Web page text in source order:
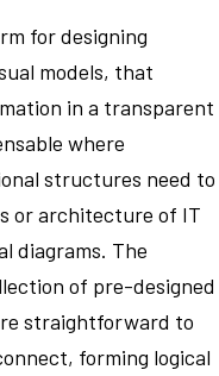
for designing
models, that
in a transparent
where
structures need to
or architecture of IT
diagrams. The
of pre-designed
straightforward to
forming logical